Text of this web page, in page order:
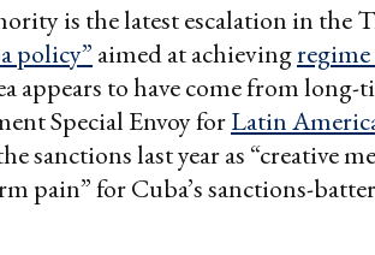
is the latest escalation in the
policy” aimed at achievingregime
appears to have come from
Special Envoy forLatin
sanctions last year as “creative
pain” for Cuba’s sanctions-